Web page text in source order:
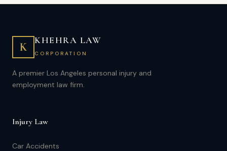
K
KHEHRA LAW
CORPORATION
A premier Los Angeles personal injury and
employment law firm.
Injury Law
Car Accidents